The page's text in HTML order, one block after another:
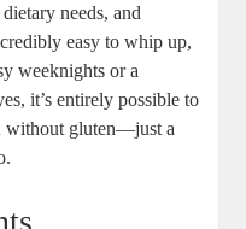
needs, and​
easy ⁣to whip up,
weeknights⁣ or a
it’s entirely possible to
without gluten—just a